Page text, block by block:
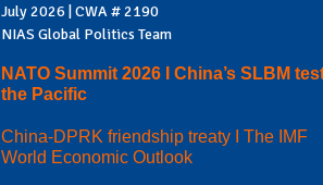
July 2026 | CWA # 2190
NIAS Global Politics Team
NATO Summit 2026 I China’s SLBM
the Pacific
China-DPRK friendship treaty I The IMF
World Economic Outlook